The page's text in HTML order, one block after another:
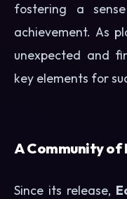
fostering a
achievement. As
unexpected and
key elements for
A Community of
Since its release,